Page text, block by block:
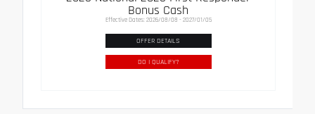
Bonus Cash
Effective Dates: 2026/08/08 - 2027/01/05
OFFER DETAILS
DO I QUALIFY?